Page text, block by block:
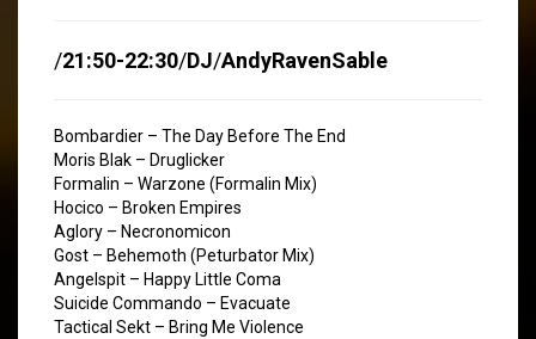
/21:50-22:30/DJ/AndyRavenSable
Bombardier – The Day Before The End
Moris Blak – Druglicker
Formalin – Warzone (Formalin Mix)
Hocico – Broken Empires
Aglory – Necronomicon
Gost – Behemoth (Peturbator Mix)
Angelspit – Happy Little Coma
Suicide Commando – Evacuate
Tactical Sekt – Bring Me Violence